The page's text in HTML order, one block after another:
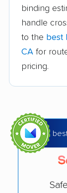
movers
Bay Point
Bell
Benicia
Beverly
Blythe
binding
handle
to the best
CA for
pricing.